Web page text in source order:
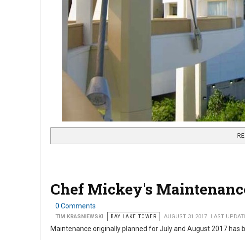
Chef Mickey's
0 Comments
TIM KRASNIEWSKI BAY LAKE TOWER AUGUST 31 2017 LAST
Maintenance originally planned for July and August 2017 has